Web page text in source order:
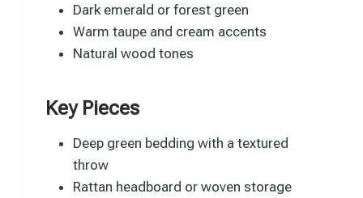
Dark emerald or forest green
Warm taupe and cream accents
Natural wood tones
Key Pieces
Deep green bedding with a textured
throw
Rattan headboard or woven storage